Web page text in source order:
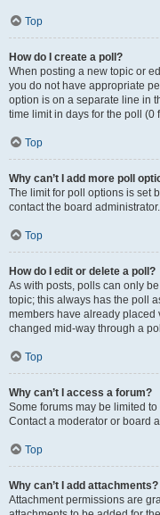
Top
How do I create a poll?
When posting a new topic or
you do not have appropriate
option is on a separate line in
time limit in days for the poll
Top
Why can’t I add more poll
The limit for poll options is set
contact the board administrator.
Top
How do I edit or delete a poll?
As with posts, polls can only
topic; this always has the poll
members have already placed
changed mid-way through a
Top
Why can’t I access a forum?
Some forums may be limited
Contact a moderator or board
Top
Why can’t I add attachments?
Attachment permissions are